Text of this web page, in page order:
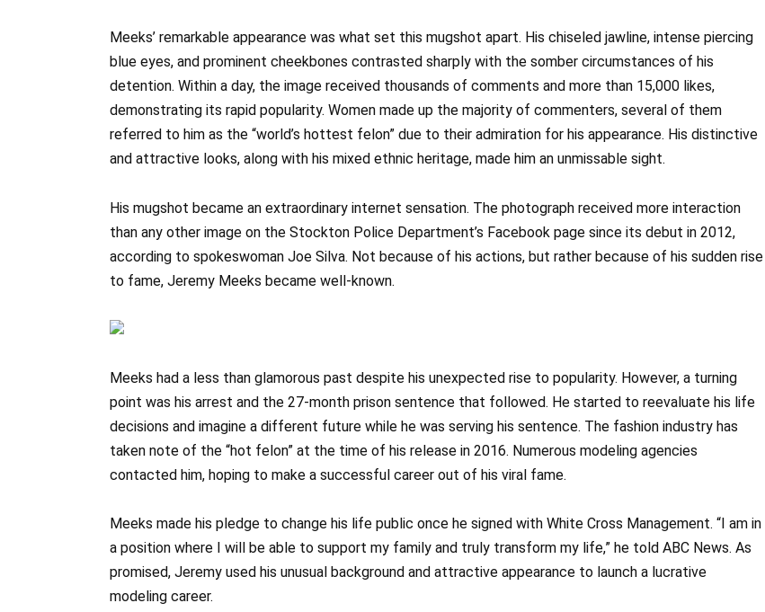
Meeks’ remarkable appearance was what set this mugshot apart. His chiseled jawline, intense piercing
blue eyes, and prominent cheekbones contrasted sharply with the somber circumstances of his
detention. Within a day, the image received thousands of comments and more than 15,000 likes,
demonstrating its rapid popularity. Women made up the majority of commenters, several of them
referred to him as the “world’s hottest felon” due to their admiration for his appearance. His distinctive
and attractive looks, along with his mixed ethnic heritage, made him an unmissable sight.
His mugshot became an extraordinary internet sensation. The photograph received more interaction
than any other image on the Stockton Police Department’s Facebook page since its debut in 2012,
according to spokeswoman Joe Silva. Not because of his actions, but rather because of his sudden rise
to fame, Jeremy Meeks became well-known.
Meeks had a less than glamorous past despite his unexpected rise to popularity. However, a turning
point was his arrest and the 27-month prison sentence that followed. He started to reevaluate his life
decisions and imagine a different future while he was serving his sentence. The fashion industry has
taken note of the “hot felon” at the time of his release in 2016. Numerous modeling agencies
contacted him, hoping to make a successful career out of his viral fame.
Meeks made his pledge to change his life public once he signed with White Cross Management. “I am in
a position where I will be able to support my family and truly transform my life,” he told ABC News. As
promised, Jeremy used his unusual background and attractive appearance to launch a lucrative
modeling career.